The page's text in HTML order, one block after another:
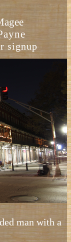
signup
man with a